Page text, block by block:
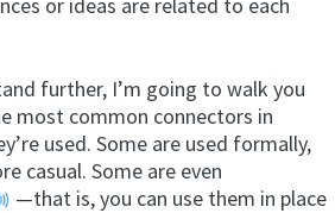
further, I’m going to walk you
most common connectors in
used. Some are used formally,
casual. Some are even
—that is, you can use them in place